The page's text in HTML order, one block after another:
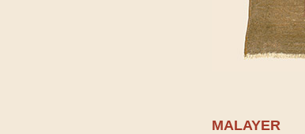
MALAYER